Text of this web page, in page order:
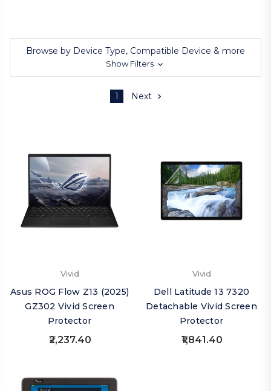
Browse by Device Type, Compatible Device & more
Show Filters
1 Next
Vivid
Asus ROG Flow Z13 (2025)
GZ302 Vivid Screen
Protector
₹2,237.40
Vivid
Dell Latitude 13 7320
Detachable Vivid Screen
Protector
₹1,841.40